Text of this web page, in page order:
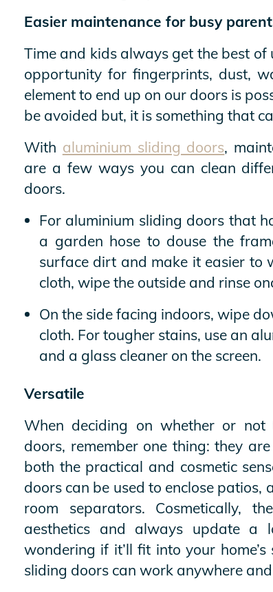
Easier maintenance for busy
Time and kids always get the best
opportunity for fingerprints, dust,
element to end up on our doors is
be avoided but, it is something that
With aluminium sliding doors,
are a few ways you can clean
doors.
For aluminium sliding doors that
a garden hose to douse the
surface dirt and make it easier to
cloth, wipe the outside and rinse
On the side facing indoors, wipe
cloth. For tougher stains, use an
and a glass cleaner on the screen.
Versatile
When deciding on whether or not
doors, remember one thing: they
both the practical and cosmetic
doors can be used to enclose patios,
room separators. Cosmetically,
aesthetics and always update a
wondering if it’ll fit into your
sliding doors can work anywhere